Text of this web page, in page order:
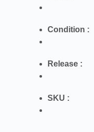
Condition :
Release :
SKU :